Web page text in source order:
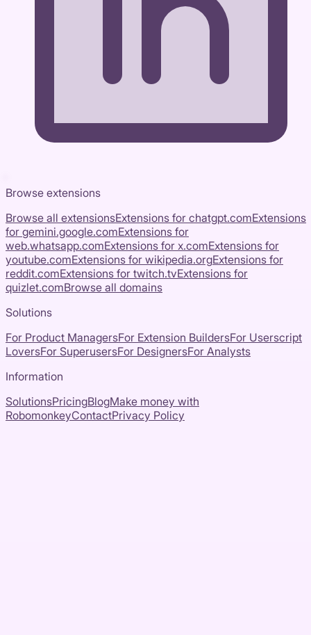
Browse extensions
Browse all extensionsExtensions for chatgpt.comExtensions
for gemini.google.comExtensions for
web.whatsapp.comExtensions for x.comExtensions for
youtube.comExtensions for wikipedia.orgExtensions for
reddit.comExtensions for twitch.tvExtensions for
quizlet.comBrowse all domains
Solutions
For Product ManagersFor Extension BuildersFor Userscript
LoversFor SuperusersFor DesignersFor Analysts
Information
SolutionsPricingBlogMake money with
RobomonkeyContactPrivacy Policy